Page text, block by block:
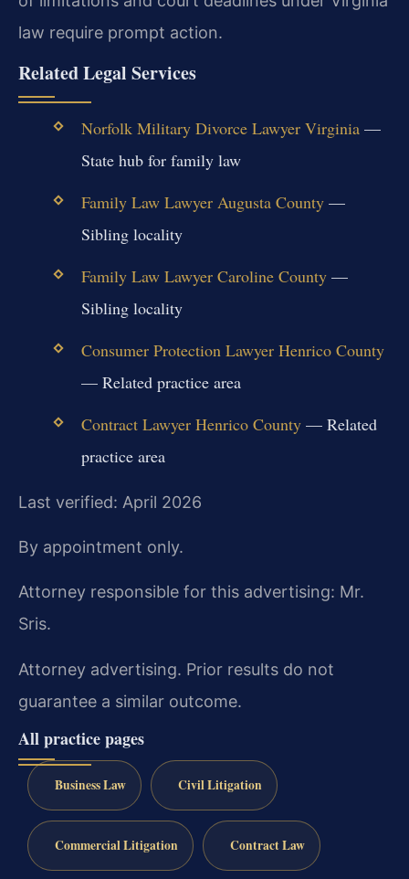
law require prompt action.
Related Legal Services
Norfolk Military Divorce Lawyer Virginia—
State hub for family law
Family Law Lawyer Augusta County—
Sibling locality
Family Law Lawyer Caroline County—
Sibling locality
Consumer Protection Lawyer Henrico County
— Related practice area
Contract Lawyer Henrico County— Related
practice area
Last verified: April 2026
By appointment only.
Attorney responsible for this advertising: Mr.
Sris.
Attorney advertising. Prior results do not
guarantee a similar outcome.
All practice pages
Business Law Civil Litigation
Commercial Litigation Contract Law